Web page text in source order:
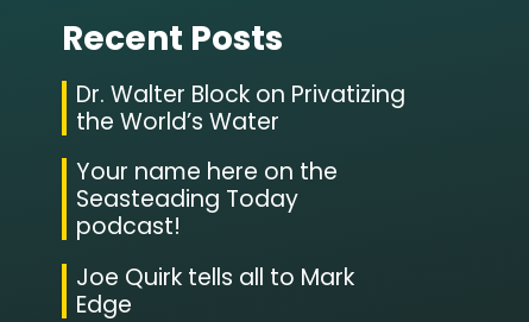
Recent Posts
Dr. Walter Block on Privatizing
the World’s Water
Your name here on the
Seasteading Today
podcast!
Joe Quirk tells all to Mark
Edge